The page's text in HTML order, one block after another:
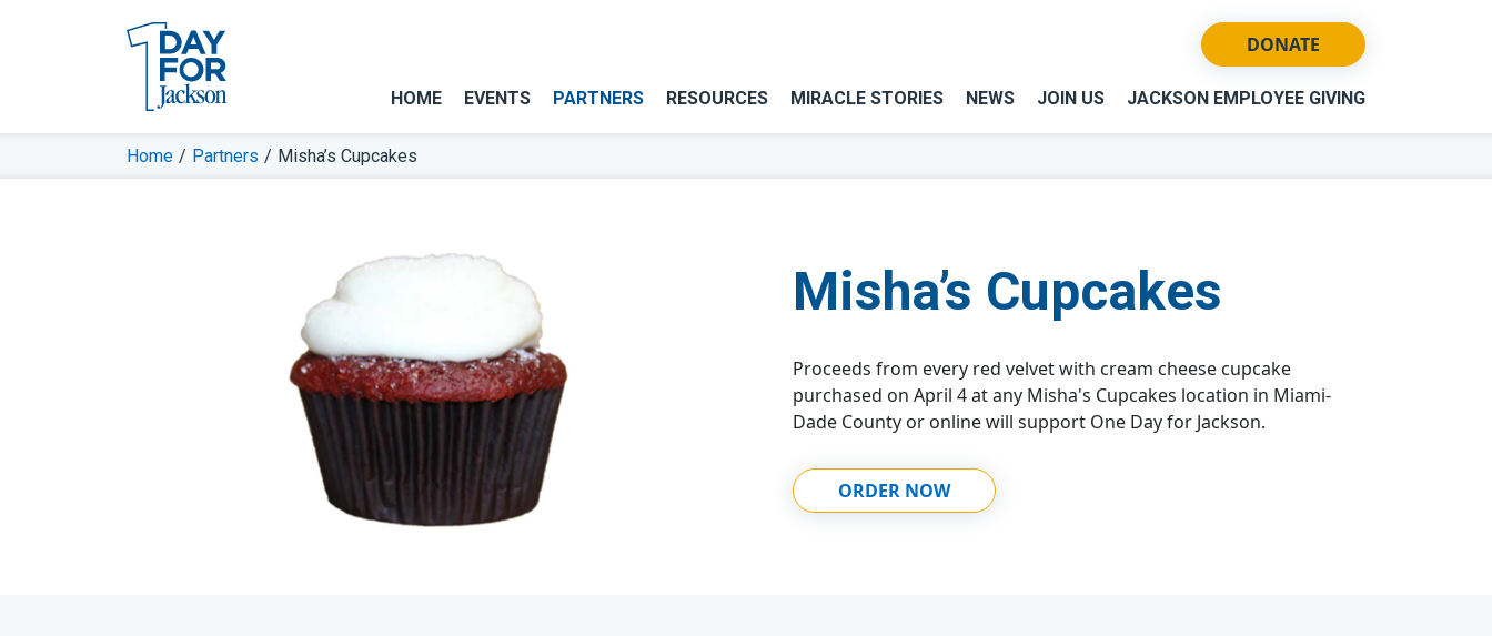
HOME EVENTS PARTNERS RESOURCES MIRACLE STORIES NEWS JOIN US JACKSON EMPLOYEE GIVING
DONATE
Home / Partners / Misha’s Cupcakes
Misha’s Cupcakes
Proceeds from every red velvet with cream cheese cupcake
purchased on April 4 at any Misha's Cupcakes location in Miami-
Dade County or online will support One Day for Jackson.
ORDER NOW